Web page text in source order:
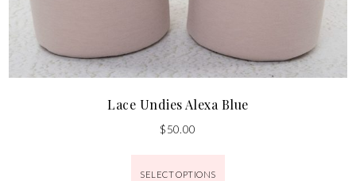
Lace Undies Alexa Blue
$50.00
SELECT OPTIONS